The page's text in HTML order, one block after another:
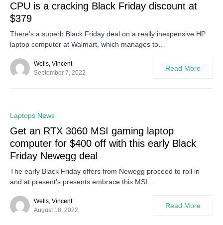
CPU is a cracking Black Friday discount at
$379
There’s a superb Black Friday deal on a really inexpensive HP
laptop computer at Walmart, which manages to…
Wells, Vincent
September 7, 2022
Read More
Laptops News
Get an RTX 3060 MSI gaming laptop
computer for $400 off with this early Black
Friday Newegg deal
The early Black Friday offers from Newegg proceed to roll in
and at present’s presents embrace this MSI…
Wells, Vincent
August 18, 2022
Read More